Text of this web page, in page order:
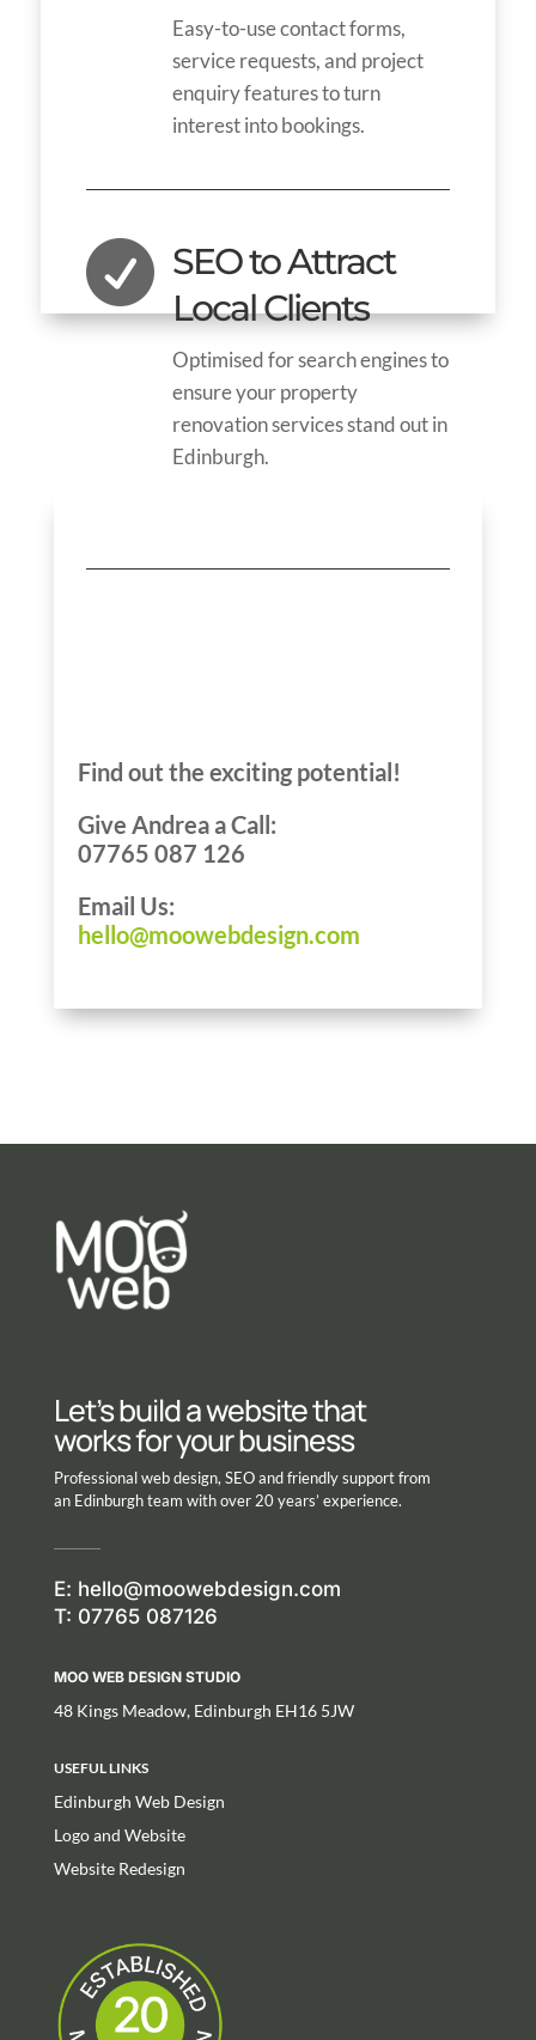
Easy-to-use contact forms,
service requests, and project
enquiry features to turn
interest into bookings.
 SEO to Attract
Local Clients
Optimised for search engines to
ensure your property
renovation services stand out in
Edinburgh.
Find out the exciting potential!
Give Andrea a Call:
07765 087 126
Email Us:
hello@moowebdesign.com
Let’s build a website that
works for your business
Professional web design, SEO and friendly support from
an Edinburgh team with over 20 years’ experience.
E: hello@moowebdesign.com
T: 07765 087126
MOO WEB DESIGN STUDIO
48 Kings Meadow, Edinburgh EH16 5JW
USEFUL LINKS
Edinburgh Web Design
Logo and Website
Website Redesign